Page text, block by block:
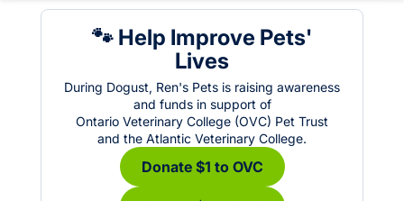
🐾 Help Improve Pets'
Lives
During Dogust, Ren's Pets is raising awareness
and funds in support of
Ontario Veterinary College (OVC) Pet Trust
and the Atlantic Veterinary College.
Donate $1 to OVC